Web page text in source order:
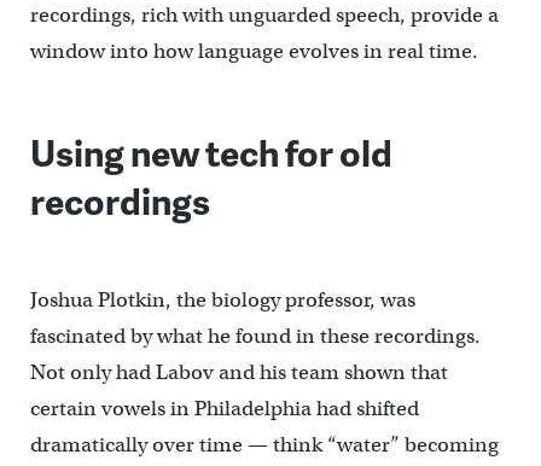
recordings, rich with unguarded speech, provide a
window into how language evolves in real time.
Using new tech for old
recordings
Joshua Plotkin, the biology professor, was
fascinated by what he found in these recordings.
Not only had Labov and his team shown that
certain vowels in Philadelphia had shifted
dramatically over time — think “water” becoming